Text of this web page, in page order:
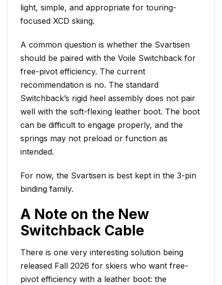
light, simple, and appropriate for touring-
focused XCD skiing.
A common question is whether the Svartisen
should be paired with the Voile Switchback for
free-pivot efficiency. The current
recommendation is no. The standard
Switchback’s rigid heel assembly does not pair
well with the soft-flexing leather boot. The boot
can be difficult to engage properly, and the
springs may not preload or function as
intended.
For now, the Svartisen is best kept in the 3-pin
binding family.
A Note on the New
Switchback Cable
There is one very interesting solution being
released Fall 2026 for skiers who want free-
pivot efficiency with a leather boot: the